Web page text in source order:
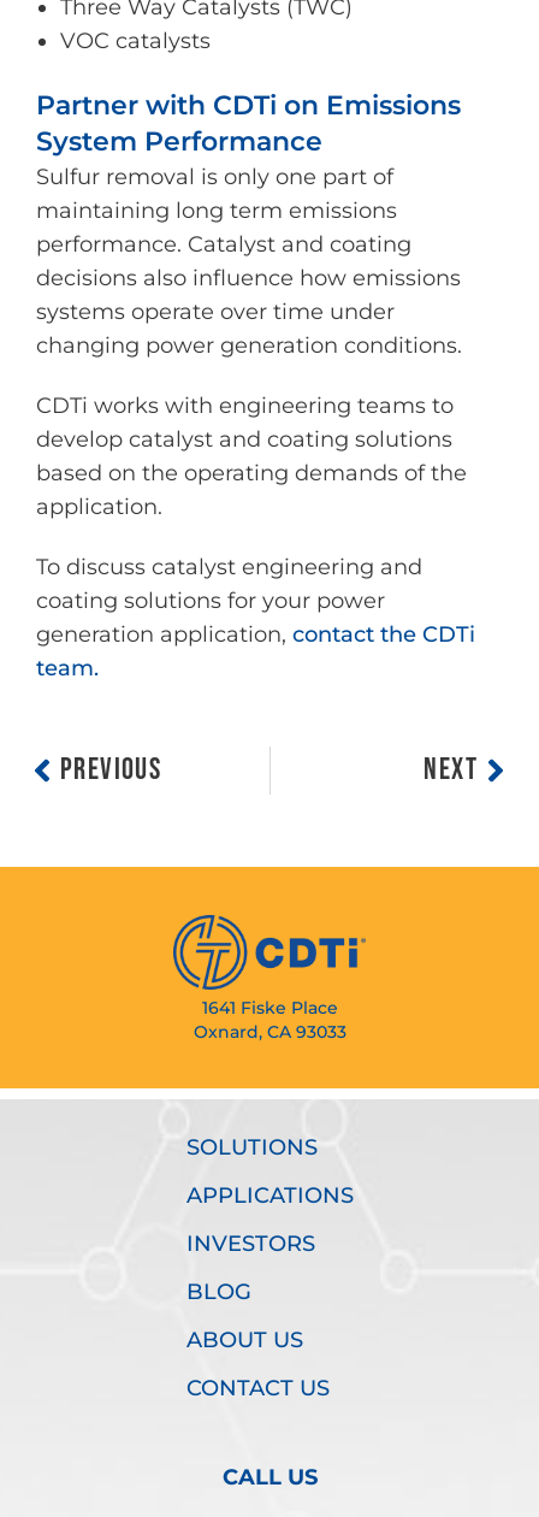
Three Way Catalysts (TWC)
VOC catalysts
Partner with CDTi on Emissions
System Performance
Sulfur removal is only one part of
maintaining long term emissions
performance. Catalyst and coating
decisions also influence how emissions
systems operate over time under
changing power generation conditions.
CDTi works with engineering teams to
develop catalyst and coating solutions
based on the operating demands of the
application.
To discuss catalyst engineering and
coating solutions for your power
generation application, contact the CDTi
team.
PREVIOUS NEXT
1641 Fiske Place
Oxnard, CA 93033
SOLUTIONS
APPLICATIONS
INVESTORS
BLOG
ABOUT US
CONTACT US
CALL US